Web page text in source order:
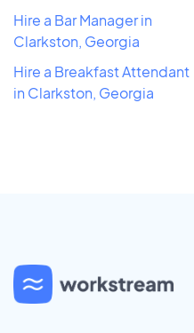
Hire a Bar Manager in
Clarkston, Georgia
Hire a Breakfast Attendant
in Clarkston, Georgia